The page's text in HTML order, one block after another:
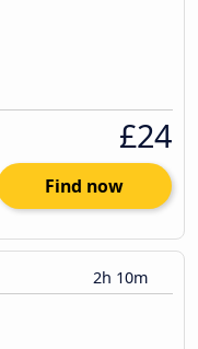
£24
Find now
2h 10m